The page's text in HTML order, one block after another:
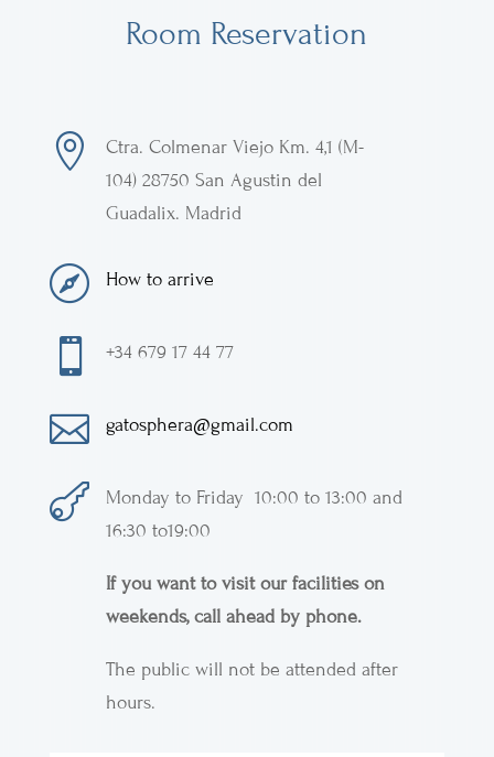
Room Reservation
 Ctra. Colmenar Viejo Km. 4,1 (M-
104) 28750 San Agustin del
Guadalix. Madrid
 How to arrive
 +34 679 17 44 77
 gatosphera@gmail.com

Monday to Friday 10:00 to 13:00 and
16:30 to19:00
If you want to visit our facilities on
weekends, call ahead by phone.
The public will not be attended after
hours.